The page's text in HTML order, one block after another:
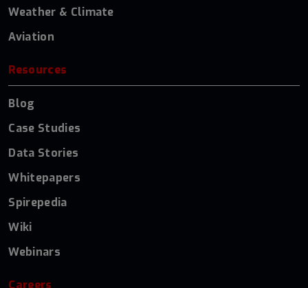
Weather & Climate
Aviation
Resources
Blog
Case Studies
Data Stories
Whitepapers
Spirepedia
Wiki
Webinars